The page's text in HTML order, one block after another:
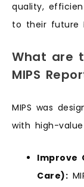
quality,
to their future
What are
MIPS
MIPS was
with high-
Improve
Care):